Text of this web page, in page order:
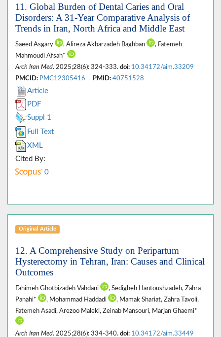
11. Global Burden of Dental Caries and Oral
Disorders: A 31-Year Comparative Analysis of
Trends in Iran, North Africa and Middle East
Saeed Asgary , Alireza Akbarzadeh Baghban
, Fatemeh
Mahmoudi Afsah*
Arch Iran Med. 2025;28(6): 324-333. doi: 10.34172/aim.33209
PMCID: PMC12305416 PMID: 40751528
Article
PDF
Suppl 1
Full Text
XML
Cited By:
0
Original Article
12. A Comprehensive Study on Peripartum
Hysterectomy in Tehran, Iran: Causes and Clinical
Outcomes
Fahimeh Ghotbizadeh Vahdani
, Sedigheh Hantoushzadeh, Zahra
Panahi*
, Mohammad Haddadi
, Mamak Shariat, Zahra Tavoli,
Fatemeh Asadi, Arezoo Maleki, Zeinab Mansouri, Marjan Ghaemi*
Arch Iran Med. 2025;28(6): 334-340. doi: 10.34172/aim.33449